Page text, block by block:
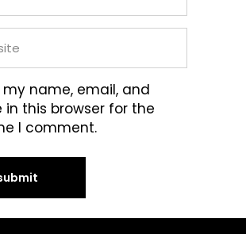
my name, email, and
in this browser for the
I comment.